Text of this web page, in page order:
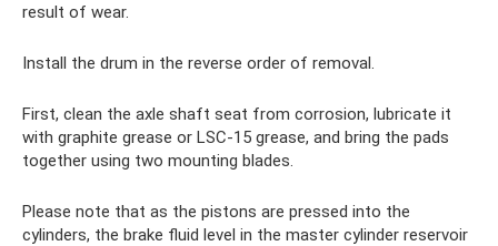
result of wear.
Install the drum in the reverse order of removal.
First, clean the axle shaft seat from corrosion, lubricate it
with graphite grease or LSC-15 grease, and bring the pads
together using two mounting blades.
Please note that as the pistons are pressed into the
cylinders, the brake fluid level in the master cylinder reservoir